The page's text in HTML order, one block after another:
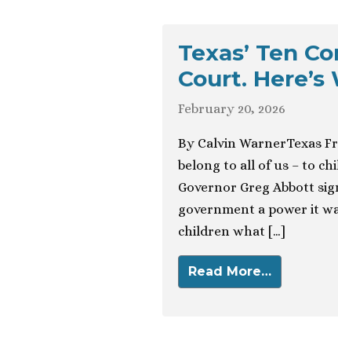
Texas’ Ten
Court.
February 20, 2026
By Calvin WarnerTexas
belong to all of us – to
Governor Greg Abbott
government a power it
children what […]
Read More…